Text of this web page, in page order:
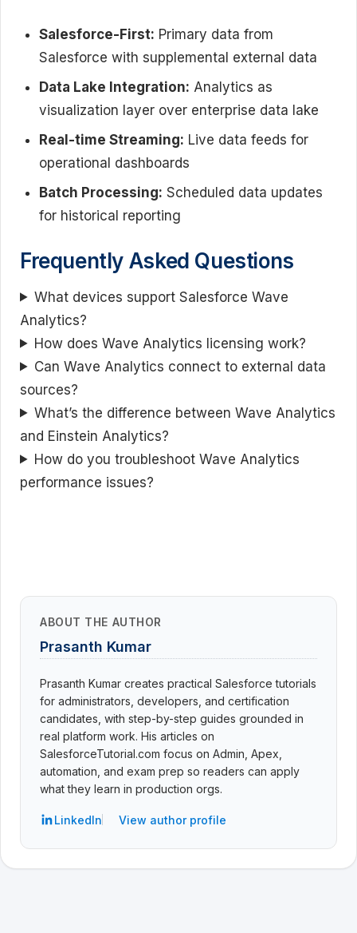
Salesforce-First: Primary data from
Salesforce with supplemental external data
Data Lake Integration: Analytics as
visualization layer over enterprise data lake
Real-time Streaming: Live data feeds for
operational dashboards
Batch Processing: Scheduled data updates
for historical reporting
Frequently Asked Questions
What devices support Salesforce Wave
Analytics?
How does Wave Analytics licensing work?
Can Wave Analytics connect to external data
sources?
What’s the difference between Wave Analytics
and Einstein Analytics?
How do you troubleshoot Wave Analytics
performance issues?
ABOUT THE AUTHOR
Prasanth Kumar
Prasanth Kumar creates practical Salesforce tutorials
for administrators, developers, and certification
candidates, with step-by-step guides grounded in
real platform work. His articles on
SalesforceTutorial.com focus on Admin, Apex,
automation, and exam prep so readers can apply
what they learn in production orgs.
LinkedIn View author profile